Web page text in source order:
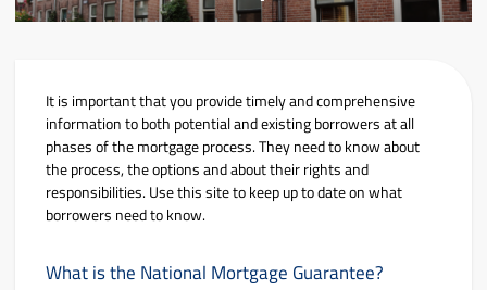
It is important that you provide timely and comprehensive
information to both potential and existing borrowers at all
phases of the mortgage process. They need to know about
the process, the options and about their rights and
responsibilities. Use this site to keep up to date on what
borrowers need to know.
What is the National Mortgage Guarantee?